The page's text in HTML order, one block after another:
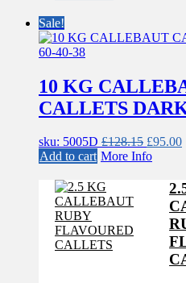
Sale!
10 KG
CALLETS
sku: 5005D £128.15 Original
price
£95.00
Add to cart More Info